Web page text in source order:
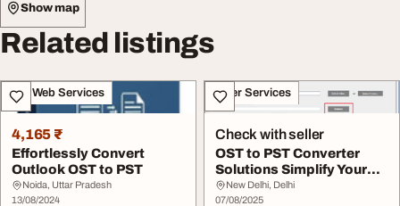
Show map
Related listings
IT & Web Services
4,165 ₹
Effortlessly Convert
Outlook OST to PST
Noida, Uttar Pradesh
13/08/2024
Other Services
Check with seller
OST to PST Converter
Solutions Simplify Your
Outlook Mailbox...
New Delhi, Delhi
07/08/2025